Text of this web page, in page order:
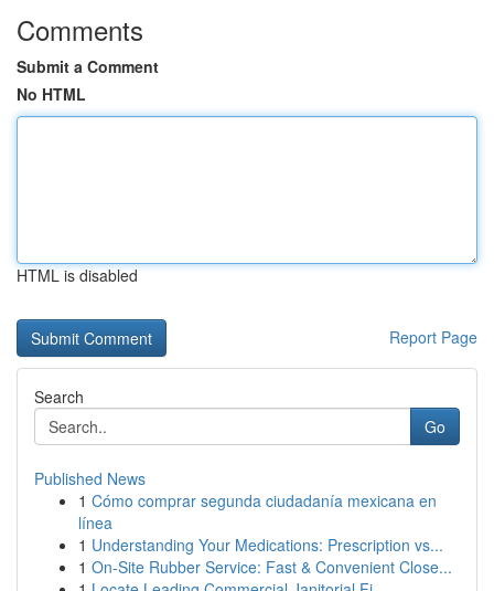
Comments
Submit a Comment
No HTML
HTML is disabled
Report Page
Search
Go
Published News
1 Cómo comprar segunda ciudadanía mexicana en
línea
1 Understanding Your Medications: Prescription vs...
1 On-Site Rubber Service: Fast & Convenient Close...